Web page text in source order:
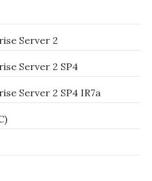
Server 2
Server 2 SP4
Server 2 SP4 IR7a